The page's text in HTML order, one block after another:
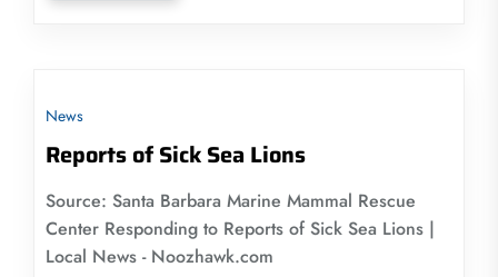
News
Reports of Sick Sea Lions
Source: Santa Barbara Marine Mammal Rescue
Center Responding to Reports of Sick Sea Lions |
Local News - Noozhawk.com